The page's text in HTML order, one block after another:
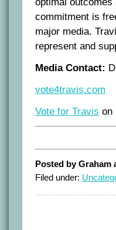
commitment is
major media.
represent and
Media Contact:
vote4travis.com
Vote for Travis on
Posted by Graham
Filed under: